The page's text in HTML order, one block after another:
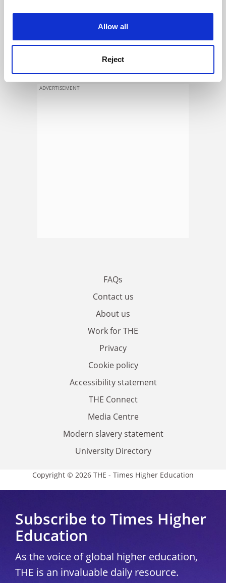
Allow all
Reject
See all jobs Update job preferences
ADVERTISEMENT
FAQs
Contact us
About us
Work for THE
Privacy
Cookie policy
Accessibility statement
THE Connect
Media Centre
Modern slavery statement
University Directory
Copyright © 2026 THE - Times Higher Education
Subscribe to Times Higher
Education
As the voice of global higher education,
THE is an invaluable daily resource.